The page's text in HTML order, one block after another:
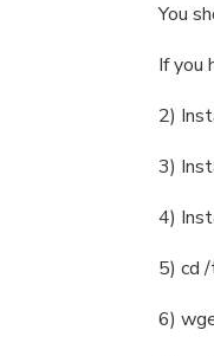
You
If you
2)
3)
4)
5) cd
6)